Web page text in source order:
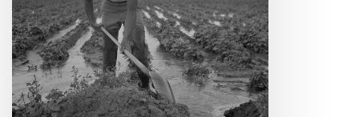
the
Story
of
JA
Farm